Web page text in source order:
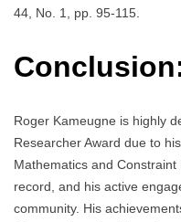
44, No. 1, pp. 95-115.
Roger Kameugne is highly
Researcher Award due to
Mathematics and
record, and his active
community. His